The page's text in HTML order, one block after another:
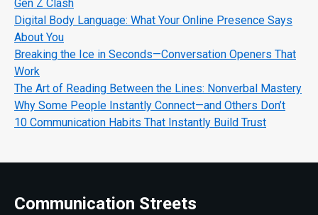
Gen Z Clash
Digital Body Language: What Your Online Presence Says
About You
Breaking the Ice in Seconds—Conversation Openers That
Work
The Art of Reading Between the Lines: Nonverbal Mastery
Why Some People Instantly Connect—and Others Don’t
10 Communication Habits That Instantly Build Trust
Communication Streets